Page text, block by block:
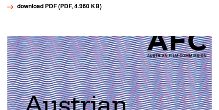
download PDF (PDF, 4.960 KB)